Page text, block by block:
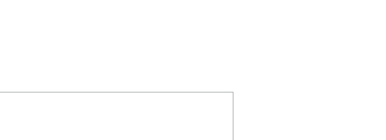
(05281630)
UK LIMITED (05281630)